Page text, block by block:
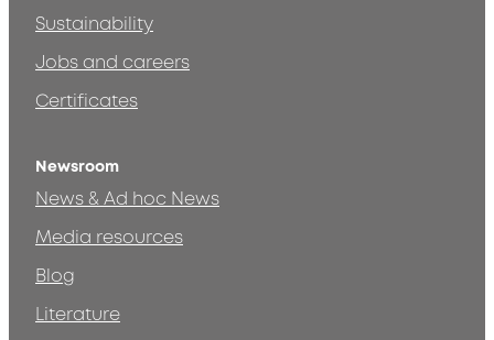
Sustainability
Jobs and careers
Certificates
Newsroom
News & Ad hoc News
Media resources
Blog
Literature